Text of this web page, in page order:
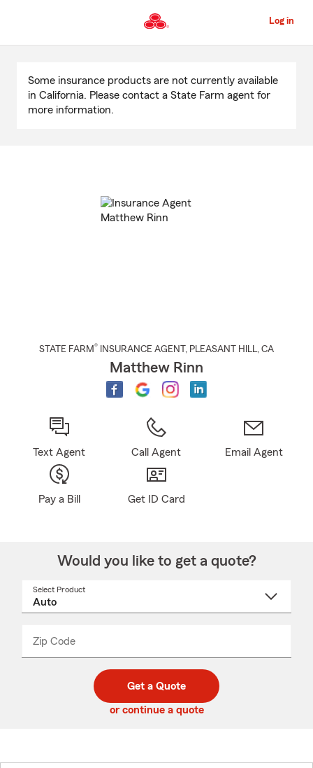
to
Content
Log in
Content
Some insurance products are not currently available
in California. Please contact a State Farm agent for
more information.
STATE FARM® INSURANCE AGENT , PLEASANT HILL, CA
Matthew Rinn
Text Agent Call Agent Email Agent
Pay a Bill Get ID Card
Would you like to get a quote?
Select Product
Zip Code
code
_____
Get a Quote
or continue a quote